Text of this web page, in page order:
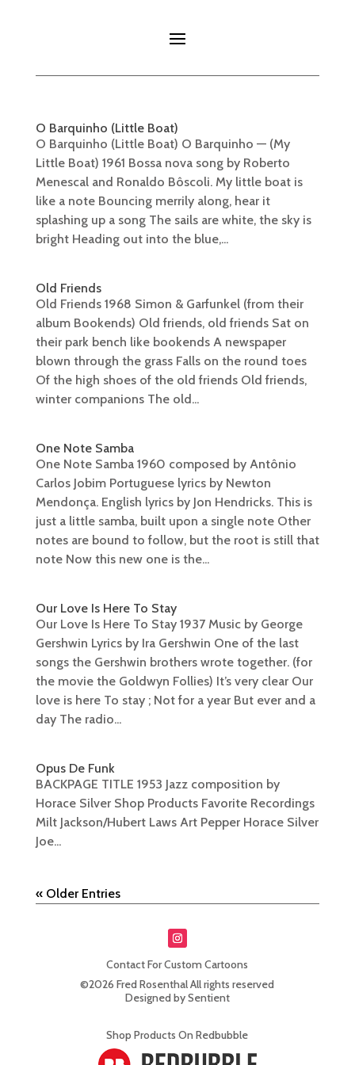
O Barquinho (Little Boat)
O Barquinho (Little Boat) O Barquinho — (My
Little Boat) 1961 Bossa nova song by Roberto
Menescal and Ronaldo Bôscoli. My little boat is
like a note Bouncing merrily along, hear it
splashing up a song The sails are white, the sky is
bright Heading out into the blue,...
Old Friends
Old Friends 1968 Simon & Garfunkel (from their
album Bookends) Old friends, old friends Sat on
their park bench like bookends A newspaper
blown through the grass Falls on the round toes
Of the high shoes of the old friends Old friends,
winter companions The old...
One Note Samba
One Note Samba 1960 composed by Antônio
Carlos Jobim Portuguese lyrics by Newton
Mendonça. English lyrics by Jon Hendricks. This is
just a little samba, built upon a single note Other
notes are bound to follow, but the root is still that
note Now this new one is the...
Our Love Is Here To Stay
Our Love Is Here To Stay 1937 Music by George
Gershwin Lyrics by Ira Gershwin One of the last
songs the Gershwin brothers wrote together. (for
the movie the Goldwyn Follies) It’s very clear Our
love is here To stay ; Not for a year But ever and a
day The radio...
Opus De Funk
BACKPAGE TITLE 1953 Jazz composition by
Horace Silver Shop Products Favorite Recordings
Milt Jackson/Hubert Laws Art Pepper Horace Silver
Joe...
« Older Entries
Contact For Custom Cartoons
©2026 Fred Rosenthal All rights reserved
Designed by Sentient
Shop Products On Redbubble